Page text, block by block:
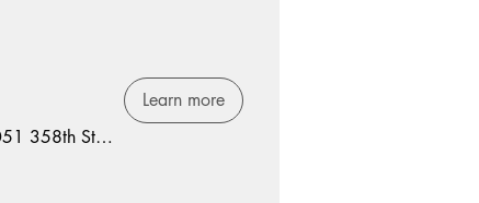
2051 358th St, Spencer, IA 51301, USA
Learn more